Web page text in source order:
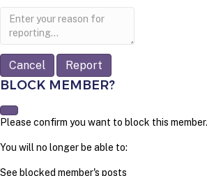
Report
Report
BLOCK MEMBER?
Please confirm you want to block this member.
You will no longer be able to:
See blocked member's posts